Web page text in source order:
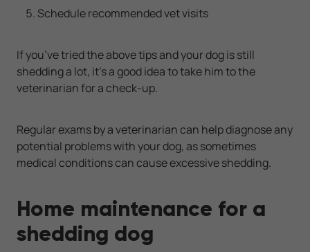
Schedule recommended vet visits
If you’ve tried the above tips and your dog is still
shedding a lot, it’s a good idea to take him to the
veterinarian for a check-up.
Regular exams by a veterinarian can help diagnose any
potential problems with your dog, as sometimes
medical conditions can cause excessive shedding.
Home maintenance for a
shedding dog